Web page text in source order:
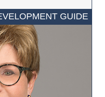
GUIDE